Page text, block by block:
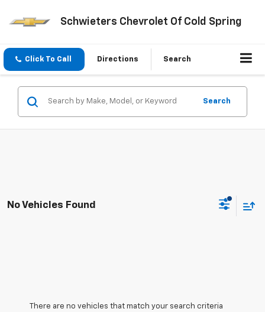
Schwieters Chevrolet Of Cold Spring
Click To Call Directions Search
Search
No Vehicles Found
There are no vehicles that match your search criteria